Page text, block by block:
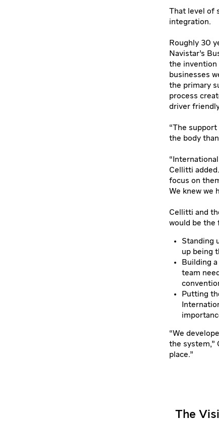
That level of
integration.
Roughly 30
Navistar’s
the invention
businesses
the primary
process
driver
“The
the body
Cellitti
focus on
We knew we
Cellitti and
would be the
Standing
up being
Building
team
Putting
“We
the system,”
place.”
The